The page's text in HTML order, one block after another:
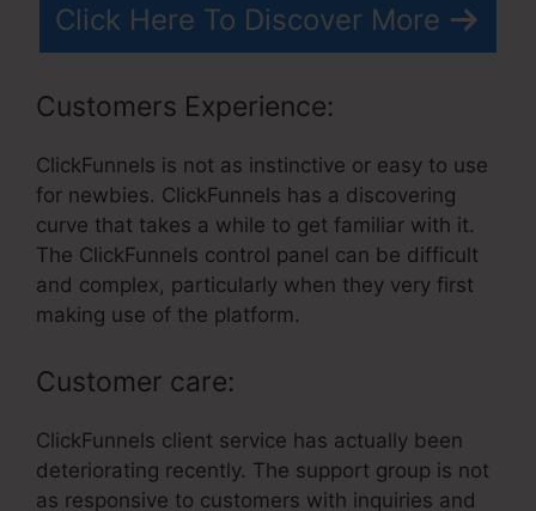
Click Here To Discover More
Customers Experience:
ClickFunnels is not as instinctive or easy to use
for newbies. ClickFunnels has a discovering
curve that takes a while to get familiar with it.
The ClickFunnels control panel can be difficult
and complex, particularly when they very first
making use of the platform.
Customer care:
ClickFunnels client service has actually been
deteriorating recently. The support group is not
as responsive to customers with inquiries and